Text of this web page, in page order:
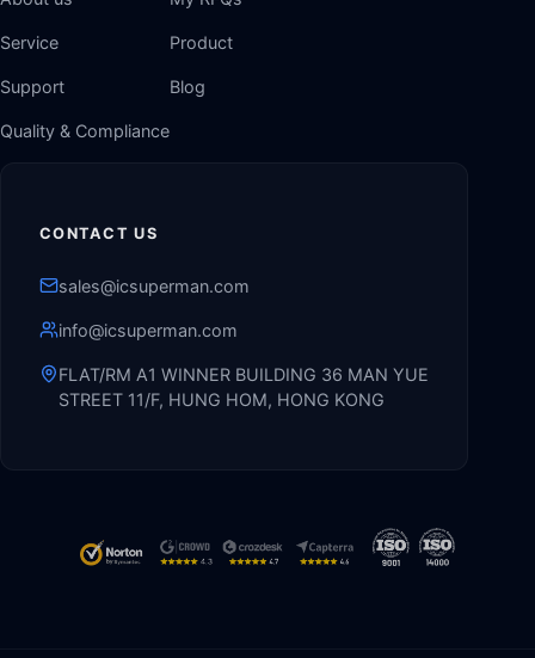
Service
Support
Quality & Compliance
Product
Blog
CONTACT US
sales@icsuperman.com
info@icsuperman.com
FLAT/RM A1 WINNER BUILDING 36 MAN YUE
STREET 11/F, HUNG HOM, HONG KONG